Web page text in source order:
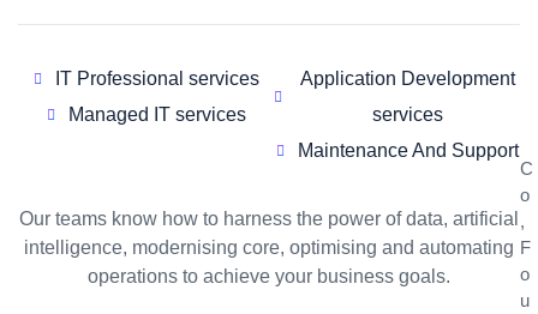
IT Professional services
Managed IT services
Application Development
services
Maintenance And Support
Our teams know how to harness the power of data, artificial
intelligence, modernising core, optimising and automating
operations to achieve your business goals.
C
o
,
F
o
u